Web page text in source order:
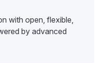
with open, flexible,
by advanced